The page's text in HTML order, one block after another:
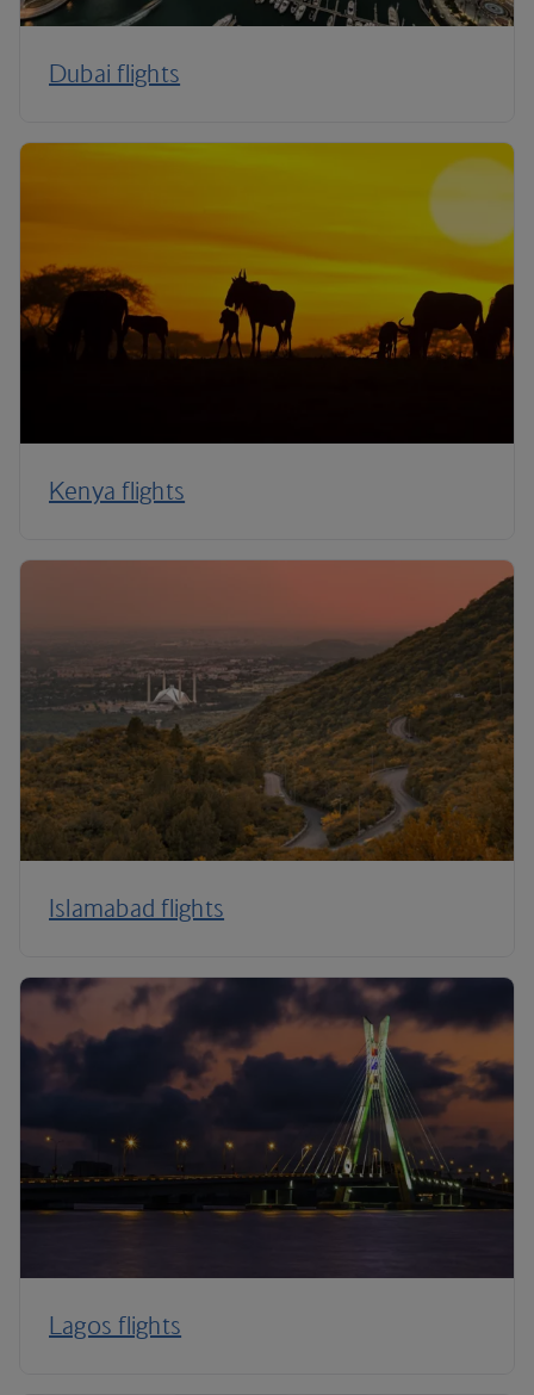
Dubai flights
Kenya flights
Islamabad flights
Lagos flights